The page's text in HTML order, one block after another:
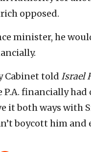
opposed.
minister, he
Cabinet told Israel
P.A. financially
it both ways with
boycott him and